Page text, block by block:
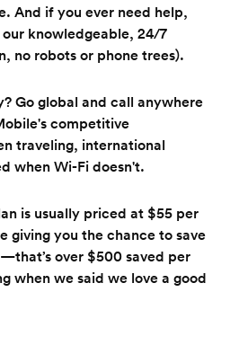
And if you ever need help,
knowledgeable, 24/7
no robots or phone trees).
Go global and call anywhere
competitive
traveling, international
when Wi-Fi doesn't.
is usually priced at $55 per
giving you the chance to save
over $500 saved per
when we said we love a good